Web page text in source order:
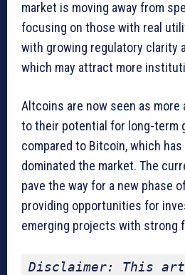
market is moving away from
focusing on those with real
with growing regulatory clarity
which may attract more
Altcoins are now seen as
to their potential for long-term
compared to Bitcoin, which
dominated the market. The
pave the way for a new phase
providing opportunities for
emerging projects with strong
Disclaimer: This